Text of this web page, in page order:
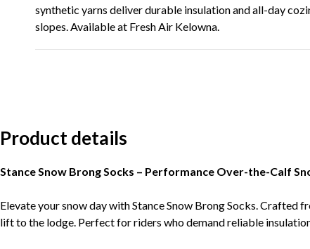
synthetic yarns deliver durable insulation and all-day
slopes. Available at Fresh Air Kelowna.
Product details
Stance Snow Brong Socks – Performance Over-the-Calf
Elevate your snow day with Stance Snow Brong Socks.
lift to the lodge. Perfect for riders who demand reliable